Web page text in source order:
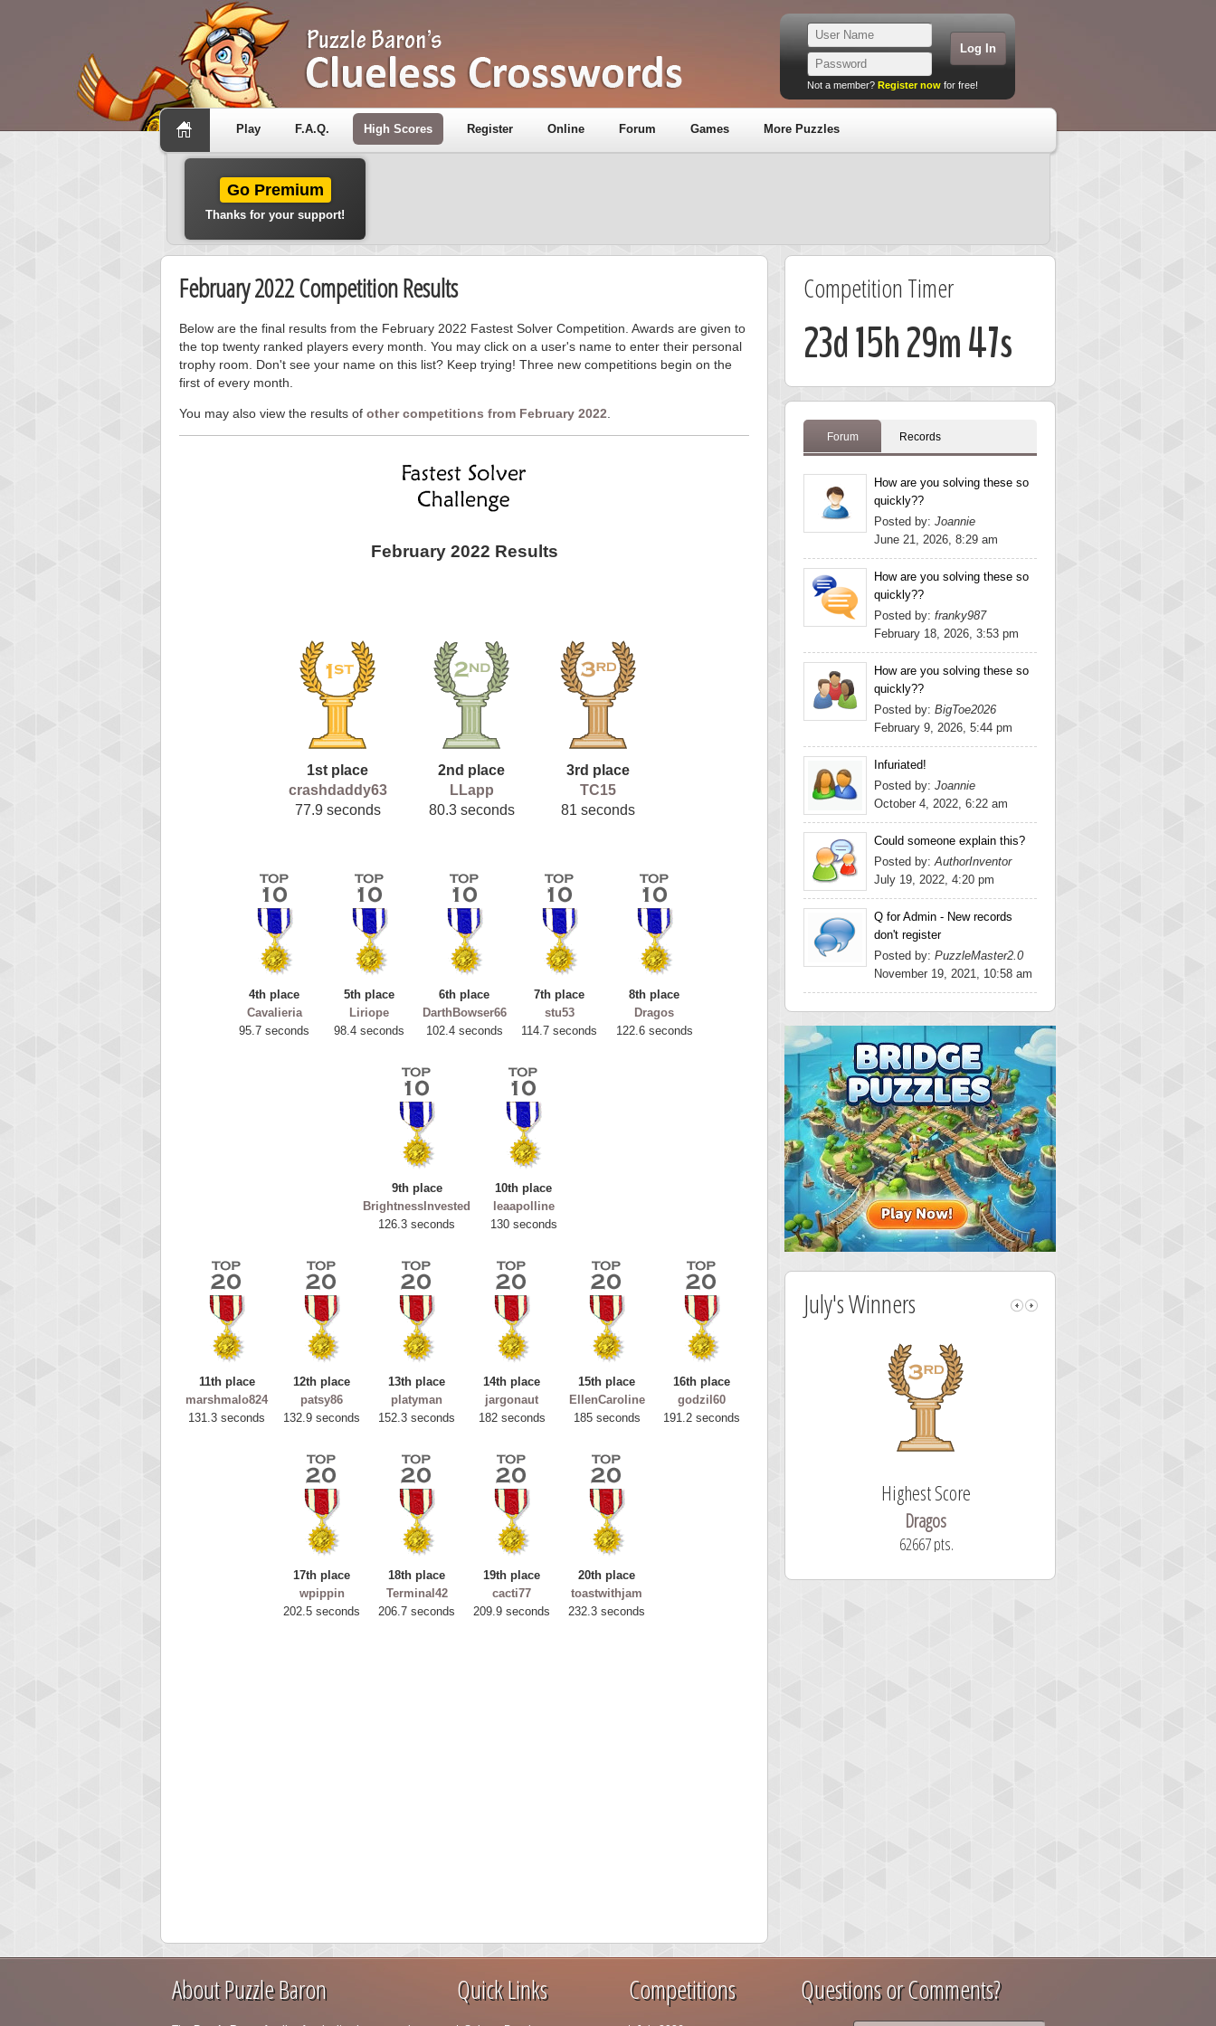
Not a member? Register now for free!
Play F.A.Q. High Scores Register Online Forum Games More Puzzles
Go Premium
Thanks for your support!
February 2022 Competition Results
Below are the final results from the February 2022 Fastest Solver Competition. Awards are given to
the top twenty ranked players every month. You may click on a user's name to enter their personal
trophy room. Don't see your name on this list? Keep trying! Three new competitions begin on the
first of every month.
You may also view the results of other competitions from February 2022
February 2022 Results
1st place
crashdaddy63
77.9 seconds
2nd place
LLapp
80.3 seconds
3rd place
TC15
81 seconds
4th place
Cavalieria
95.7 seconds
5th place
Liriope
98.4 seconds
6th place
DarthBowser66
102.4 seconds
7th place
stu53
114.7 seconds
8th place
Dragos
122.6 seconds
9th place
BrightnessInvested
126.3 seconds
10th place
leaapolline
130 seconds
11th place
marshmalo824
131.3 seconds
12th place
patsy86
132.9 seconds
13th place
platyman
152.3 seconds
14th place
jargonaut
182 seconds
15th place
EllenCaroline
185 seconds
16th place
godzil60
191.2 seconds
17th place
wpippin
202.5 seconds
18th place
Terminal42
206.7 seconds
19th place
cacti77
209.9 seconds
20th place
toastwithjam
232.3 seconds
Competition Timer
23d 15h 29m 47s
Forum Records
How are you solving these so
quickly??
Posted by: Joannie
June 21, 2026, 8:29 am
How are you solving these so
quickly??
Posted by: franky987
February 18, 2026, 3:53 pm
How are you solving these so
quickly??
Posted by: BigToe2026
February 9, 2026, 5:44 pm
Infuriated!
Posted by: Joannie
October 4, 2022, 6:22 am
Could someone explain this?
Posted by:AuthorInventor
July 19, 2022, 4:20 pm
Q for Admin - New records
don't register
Posted by: PuzzleMaster2.0
November 19, 2021, 10:58 am
July's Winners
Highest Score
ryastar2
115594 pts.
Highest Score Highest Score
Dragos
62667 pts.
About Puzzle Baron Quick Links Competitions Questions or Comments?